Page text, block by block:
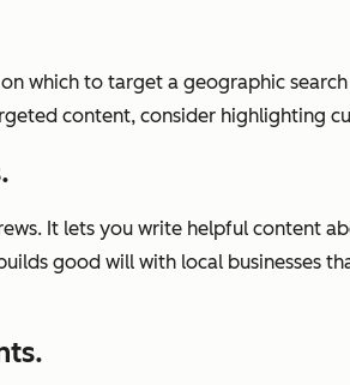
which to target a geographic
content, consider highlighting
It lets you write helpful content
good will with local businesses